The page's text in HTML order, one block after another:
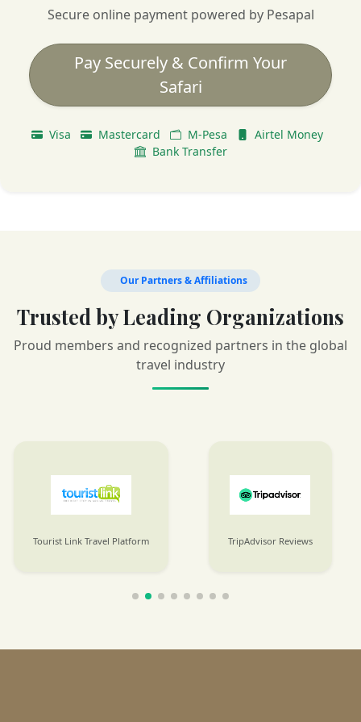
Secure online payment powered by Pesapal
Pay Securely & Confirm Your
Safari
Visa Mastercard M-Pesa
Airtel Money
Bank Transfer
Our Partners & Affiliations
Trusted by Leading Organizations
Proud members and recognized partners in the global
travel industry
Tourist Link Travel Platform TripAdvisor Reviews